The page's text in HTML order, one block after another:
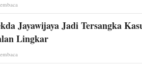
Jayawijaya Jadi Tersangka
Lingkar